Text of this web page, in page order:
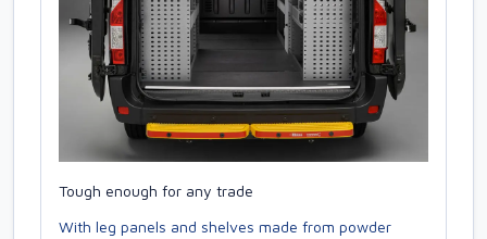
Tough enough for any trade
With leg panels and shelves made from powder